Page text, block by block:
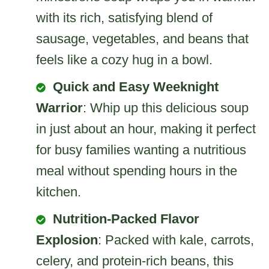
with its rich, satisfying blend of
sausage, vegetables, and beans that
feels like a cozy hug in a bowl.
Quick and Easy Weeknight
Warrior: Whip up this delicious soup
in just about an hour, making it perfect
for busy families wanting a nutritious
meal without spending hours in the
kitchen.
Nutrition-Packed Flavor
Explosion: Packed with kale, carrots,
celery, and protein-rich beans, this